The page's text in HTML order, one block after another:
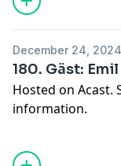
December 24, 2024
180. Gäst:
Hosted on Acast.
information.